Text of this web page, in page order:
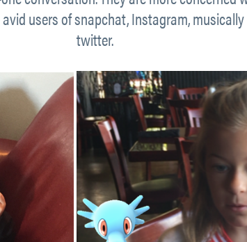
users of snapchat, Instagram,
twitter.